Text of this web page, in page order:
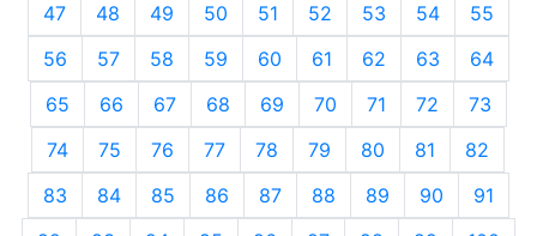
47
48 49 50 51 52 53 54
55
56
57 58 59 60 61 62 63
64
65
66 67 68 69 70 71 72
73
74
75 76 77 78 79 80 81
82
83
84 85 86 87 88 89 90
91